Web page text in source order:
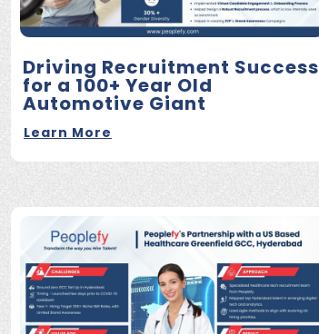
Driving Recruitment Success
for a 100+ Year Old
Automotive Giant
Learn More